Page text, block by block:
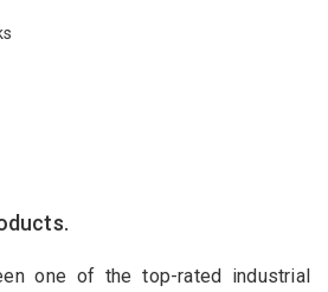
one of the top-rated industrial